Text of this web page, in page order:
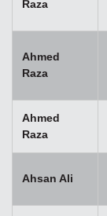
Raza
Ahmed
Raza
Ahmed
Raza
Ahsan Ali